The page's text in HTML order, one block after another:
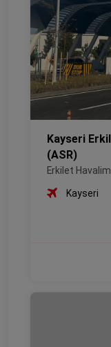
Kayseri
(ASR)
Erkilet
Kayseri